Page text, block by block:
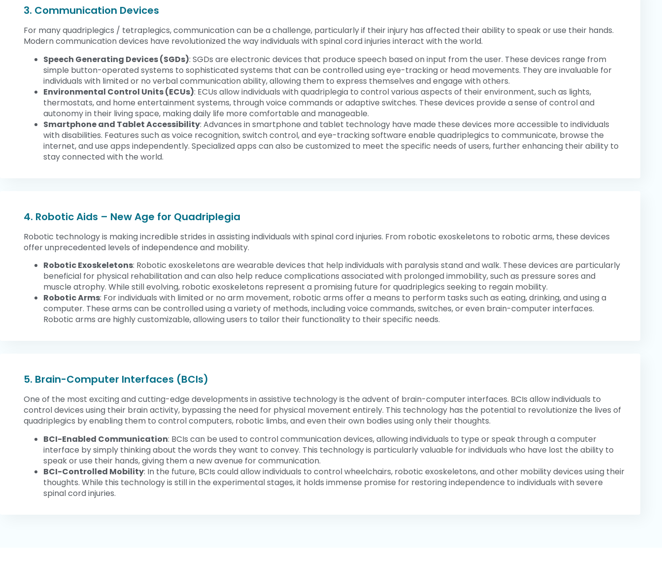
3. Communication Devices
For many quadriplegics / tetraplegics, communication can be a challenge, particularly if their injury has affected their ability to speak or use their hands.
Modern communication devices have revolutionized the way individuals with spinal cord injuries interact with the world.
Speech Generating Devices (SGDs): SGDs are electronic devices that produce speech based on input from the user. These devices range from
simple button-operated systems to sophisticated systems that can be controlled using eye-tracking or head movements. They are invaluable for
individuals with limited or no verbal communication ability, allowing them to express themselves and engage with others.
Environmental Control Units (ECUs): ECUs allow individuals with quadriplegia to control various aspects of their environment, such as lights,
thermostats, and home entertainment systems, through voice commands or adaptive switches. These devices provide a sense of control and
autonomy in their living space, making daily life more comfortable and manageable.
Smartphone and Tablet Accessibility: Advances in smartphone and tablet technology have made these devices more accessible to individuals
with disabilities. Features such as voice recognition, switch control, and eye-tracking software enable quadriplegics to communicate, browse the
internet, and use apps independently. Specialized apps can also be customized to meet the specific needs of users, further enhancing their ability to
stay connected with the world.
4. Robotic Aids – New Age for Quadriplegia
Robotic technology is making incredible strides in assisting individuals with spinal cord injuries. From robotic exoskeletons to robotic arms, these devices
offer unprecedented levels of independence and mobility.
Robotic Exoskeletons: Robotic exoskeletons are wearable devices that help individuals with paralysis stand and walk. These devices are particularly
beneficial for physical rehabilitation and can also help reduce complications associated with prolonged immobility, such as pressure sores and
muscle atrophy. While still evolving, robotic exoskeletons represent a promising future for quadriplegics seeking to regain mobility.
Robotic Arms: For individuals with limited or no arm movement, robotic arms offer a means to perform tasks such as eating, drinking, and using a
computer. These arms can be controlled using a variety of methods, including voice commands, switches, or even brain-computer interfaces.
Robotic arms are highly customizable, allowing users to tailor their functionality to their specific needs.
5. Brain-Computer Interfaces (BCIs)
One of the most exciting and cutting-edge developments in assistive technology is the advent of brain-computer interfaces. BCIs allow individuals to
control devices using their brain activity, bypassing the need for physical movement entirely. This technology has the potential to revolutionize the lives of
quadriplegics by enabling them to control computers, robotic limbs, and even their own bodies using only their thoughts.
BCI-Enabled Communication: BCIs can be used to control communication devices, allowing individuals to type or speak through a computer
interface by simply thinking about the words they want to convey. This technology is particularly valuable for individuals who have lost the ability to
speak or use their hands, giving them a new avenue for communication.
BCI-Controlled Mobility: In the future, BCIs could allow individuals to control wheelchairs, robotic exoskeletons, and other mobility devices using their
thoughts. While this technology is still in the experimental stages, it holds immense promise for restoring independence to individuals with severe
spinal cord injuries.